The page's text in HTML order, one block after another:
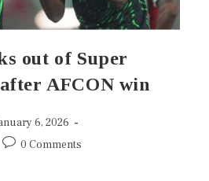
out of Super
AFCON win
6, 2026
0 Comments